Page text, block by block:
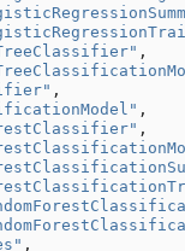
,
,
,
,
,